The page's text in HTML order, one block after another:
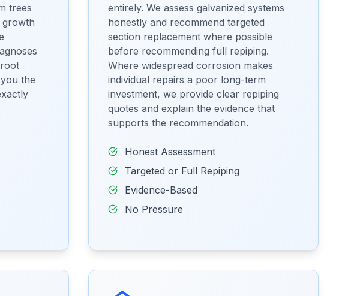
trees
growth
the
entirely. We assess galvanized systems
honestly and recommend targeted
section replacement where possible
before recommending full repiping.
Where widespread corrosion makes
individual repairs a poor long-term
investment, we provide clear repiping
quotes and explain the evidence that
supports the recommendation.
Honest Assessment
Targeted or Full Repiping
Evidence-Based
No Pressure